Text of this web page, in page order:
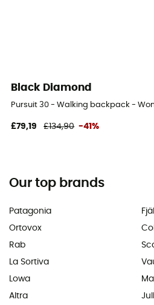
Black Diamond
Pursuit 30 - Walking backpack -
£79,19 £134,90 -41%
Our top brands
Patagonia
Ortovox
Rab
La Sortiva
Lowa
Altra